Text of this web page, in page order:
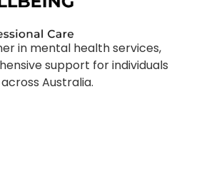
in mental health services,
support for individuals
Australia.